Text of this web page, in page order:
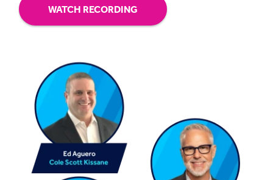
WATCH RECORDING